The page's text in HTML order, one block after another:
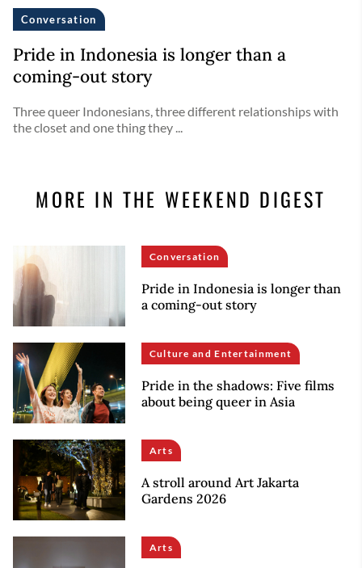
Conversation
Pride in Indonesia is longer than a
coming-out story
Three queer Indonesians, three different relationships with
the closet and one thing they ...
MORE IN THE WEEKEND DIGEST
Conversation
Pride in Indonesia is longer than
a coming-out story
Culture and Entertainment
Pride in the shadows: Five films
about being queer in Asia
Arts
A stroll around Art Jakarta
Gardens 2026
Arts